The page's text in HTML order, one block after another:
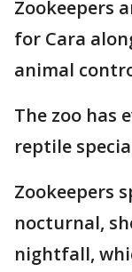
Zookeepers
for Cara
animal
The zoo has
reptile
Zookeepers
nocturnal,
nightfall,